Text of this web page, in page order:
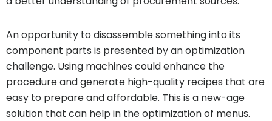
An opportunity to disassemble something into its
component parts is presented by an optimization
challenge. Using machines could enhance the
procedure and generate high-quality recipes that are
easy to prepare and affordable. This is a new-age
solution that can help in the optimization of menus.